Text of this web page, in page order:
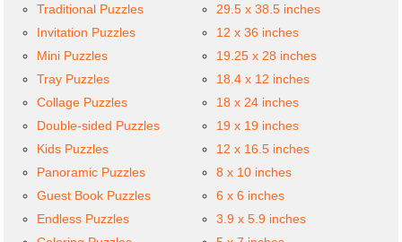
Traditional Puzzles
Invitation Puzzles
Mini Puzzles
Tray Puzzles
Collage Puzzles
Double-sided Puzzles
Kids Puzzles
Panoramic Puzzles
Guest Book Puzzles
Endless Puzzles
29.5 x 38.5 inches
12 x 36 inches
19.25 x 28 inches
18.4 x 12 inches
18 x 24 inches
19 x 19 inches
12 x 16.5 inches
8 x 10 inches
6 x 6 inches
3.9 x 5.9 inches